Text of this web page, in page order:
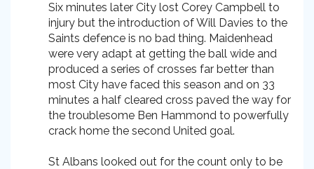
Six minutes later City lost Corey Campbell to
injury but the introduction of Will Davies to the
Saints defence is no bad thing. Maidenhead
were very adapt at getting the ball wide and
produced a series of crosses far better than
most City have faced this season and on 33
minutes a half cleared cross paved the way for
the troublesome Ben Hammond to powerfully
crack home the second United goal.
St Albans looked out for the count only to be